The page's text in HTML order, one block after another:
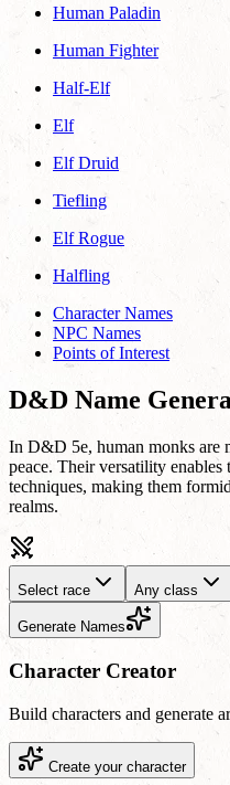
Human Paladin
Human Fighter
Half-Elf
Elf
Elf Druid
Tiefling
Elf Rogue
Halfling
Character Names
NPC Names
Points of Interest
D&D Name
In D&D 5e, human monks are
peace. Their versatility
techniques, making them
realms.
Select race Any class
Generate Names
Character Creator
Build characters and generate
Create your character